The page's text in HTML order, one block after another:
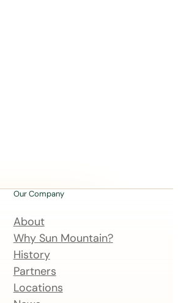
Our Company
About
Why Sun Mountain?
History
Partners
Locations